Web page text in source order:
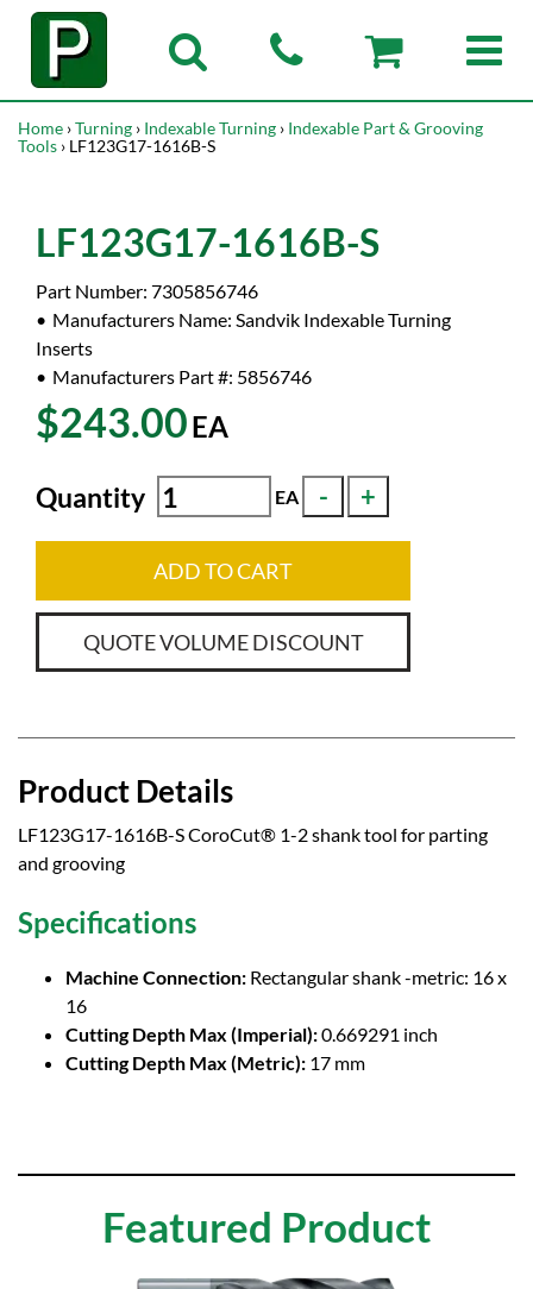
Home ›Turning › Indexable Turning › Indexable Part & Grooving
Tools › LF123G17-1616B-S
LF123G17-1616B-S
Part Number: 7305856746
Manufacturers Name: Sandvik Indexable Turning
Inserts
Manufacturers Part #: 5856746
$243.00EA
Quantity EA
ADD TO CART
QUOTE VOLUME DISCOUNT
Product Details
LF123G17-1616B-S CoroCut® 1-2 shank tool for parting
and grooving
Specifications
Machine Connection: Rectangular shank -metric: 16 x
16
Cutting Depth Max (Imperial):0.669291 inch
Cutting Depth Max (Metric): 17 mm
Featured Product